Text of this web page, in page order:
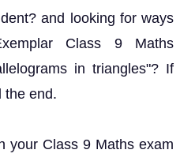
and looking for ways
Class 9 Maths
in triangles"? If
the end.
your Class 9 Maths exam